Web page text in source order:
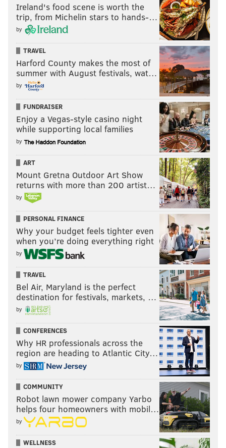
Ireland's food scene is worth the
trip, from Michelin stars to hands-…
by
TRAVEL
Harford County makes the most of
summer with August festivals, wat…
by
FUNDRAISER
Enjoy a Vegas-style casino night
while supporting local families
by
ART
Mount Gretna Outdoor Art Show
returns with more than 200 artist…
by
PERSONAL FINANCE
Why your budget feels tighter even
when you’re doing everything right
by
TRAVEL
Bel Air, Maryland is the perfect
destination for festivals, markets, …
by
CONFERENCES
Why HR professionals across the
region are heading to Atlantic City…
by
COMMUNITY
Robot lawn mower company Yarbo
helps four homeowners with mobil…
by
WELLNESS